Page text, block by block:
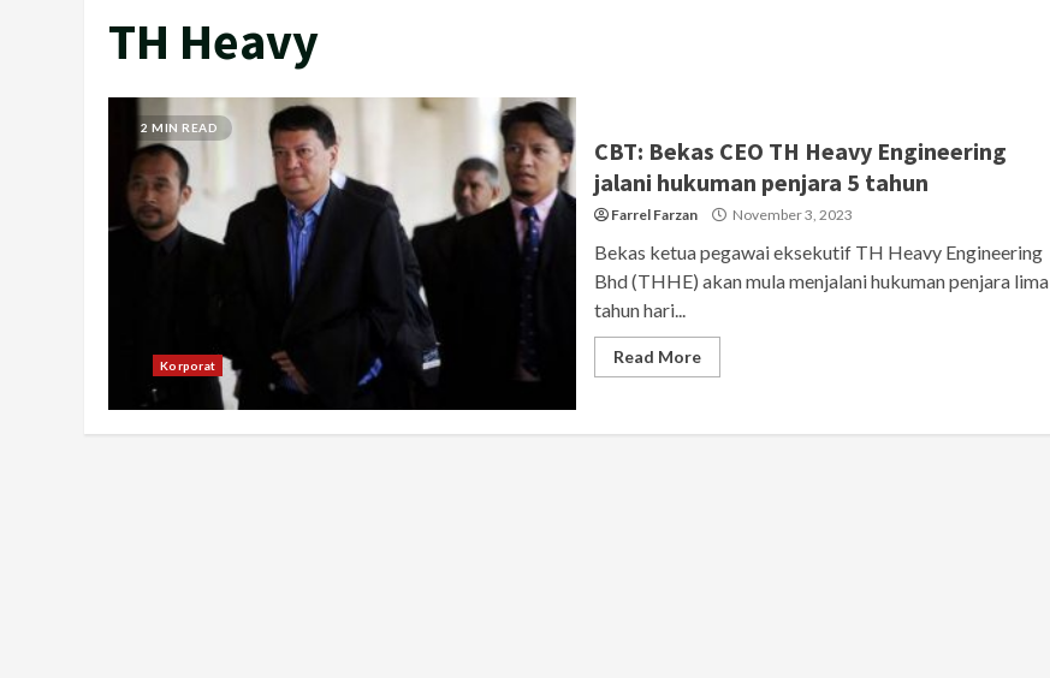
TH Heavy
2 MIN READ
Korporat
CBT: Bekas CEO TH Heavy Engineering
jalani hukuman penjara 5 tahun
Farrel Farzan November 3, 2023
Bekas ketua pegawai eksekutif TH Heavy Engineering
Bhd (THHE) akan mula menjalani hukuman penjara lima
tahun hari...
Read More